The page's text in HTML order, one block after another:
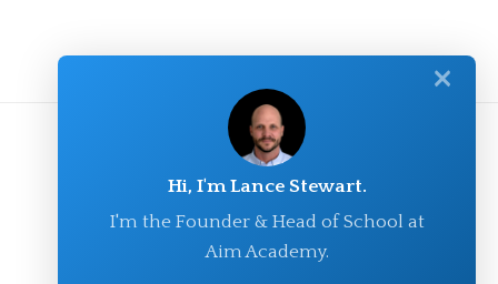
✕
Hi, I'm Lance Stewart.
I'm the Founder & Head of School at
Aim Academy.